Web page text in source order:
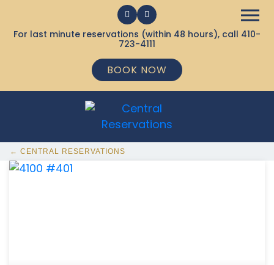
For last minute reservations (within 48 hours), call 410-
723-4111
BOOK NOW
← CENTRAL RESERVATIONS
368 Ocean City MD Vacation Rentals available